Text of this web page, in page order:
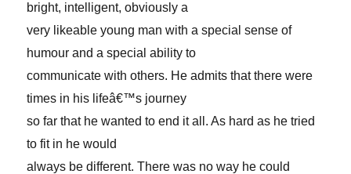
bright, intelligent, obviously a
very likeable young man with a special sense of
humour and a special ability to
communicate with others. He admits that there were
times in his lifeâ€™s journey
so far that he wanted to end it all. As hard as he tried
to fit in he would
always be different. There was no way he could